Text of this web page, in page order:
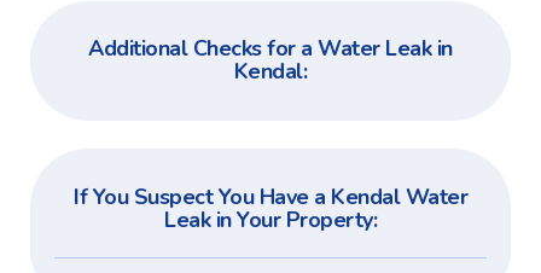
Additional Checks for a Water Leak in
Kendal:
If You Suspect You Have a Kendal Water
Leak in Your Property: